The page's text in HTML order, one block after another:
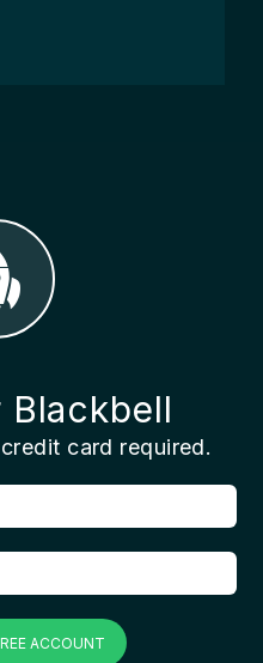
card required.
ACCOUNT